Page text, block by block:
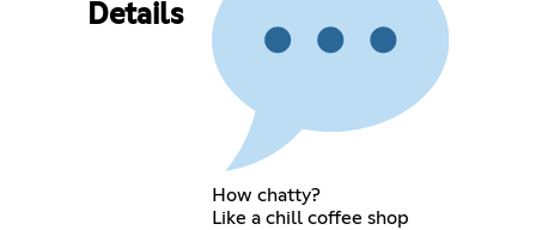
Details
How chatty?
Like a chill coffee shop